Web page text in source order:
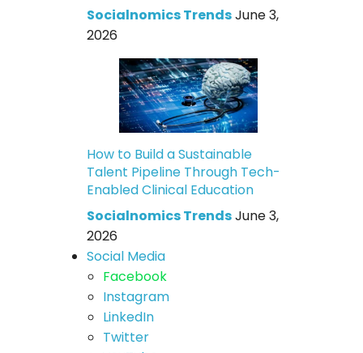
Socialnomics TrendsJune 3,
2026
How to Build a Sustainable
Talent Pipeline Through Tech-
Enabled Clinical Education
Socialnomics TrendsJune 3,
2026
Social Media
Facebook
Instagram
LinkedIn
Twitter